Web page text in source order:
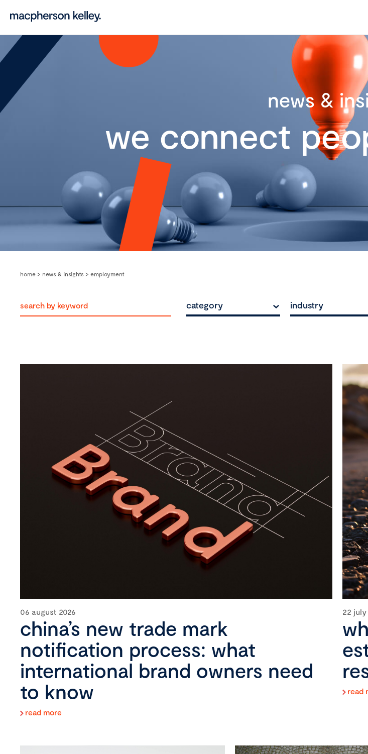
news &
we connect
home > news & insights > employment
category industry
06 august 2026
china’s new trade mark
notification process: what
international brand owners need
to know
read more
22 july
read